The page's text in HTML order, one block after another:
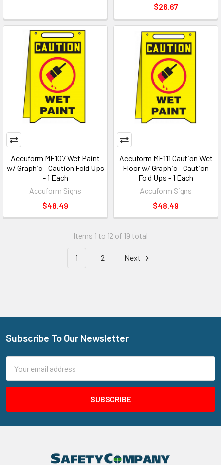
$26.67
Accuform MF107 Wet Paint
w/ Graphic - Caution Fold Ups
- 1 Each
Accuform Signs
$48.49
Accuform MF111 Caution Wet
Floor w/ Graphic - Caution
Fold Ups - 1 Each
Accuform Signs
$48.49
Items 1 to 12 of 19 total
1 2 Next
Footer
Subscribe To Our Newsletter
Address